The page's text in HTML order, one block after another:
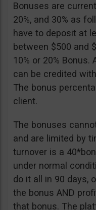
Bonuses are
20%, and 30% as
have to deposit at
between $500 and
10% or 20% Bonus.
can be credited
The bonus
client.
The bonuses
and are limited by
turnover is a
under normal
do it all in 90 days,
the bonus AND
that bonus. The